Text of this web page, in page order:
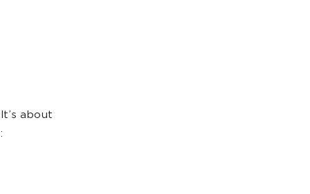
about